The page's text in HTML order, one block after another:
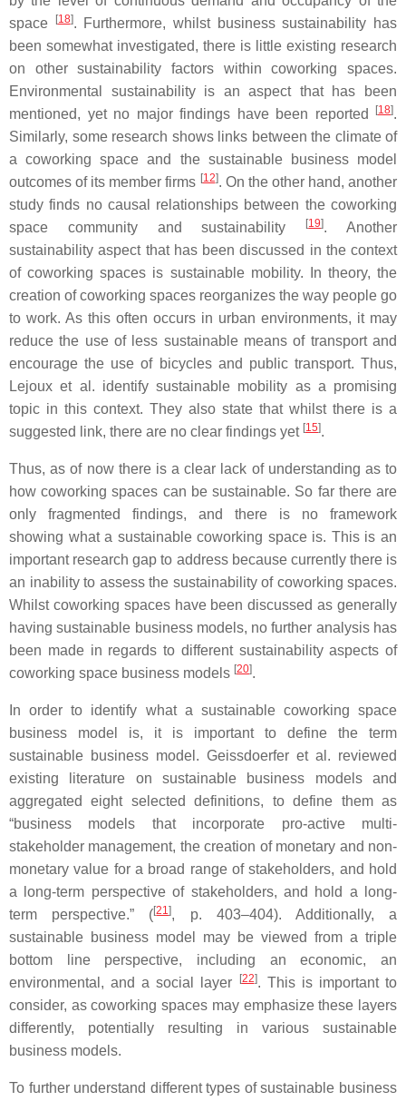
space
[18]. Furthermore, whilst business sustainability has
been somewhat investigated, there is little existing research
on other sustainability factors within coworking spaces.
Environmental sustainability is an aspect that has been
mentioned, yet no major findings have been reported
[18].
Similarly, some research shows links between the climate of
a coworking space and the sustainable business model
outcomes of its member firms [12]. On the other hand, another
study finds no causal relationships between the coworking
space community and sustainability
[19]. Another
sustainability aspect that has been discussed in the context
of coworking spaces is sustainable mobility. In theory, the
creation of coworking spaces reorganizes the way people go
to work. As this often occurs in urban environments, it may
reduce the use of less sustainable means of transport and
encourage the use of bicycles and public transport. Thus,
Lejoux et al. identify sustainable mobility as a promising
topic in this context. They also state that whilst there is a
suggested link, there are no clear findings yet [15].
Thus, as of now there is a clear lack of understanding as to
how coworking spaces can be sustainable. So far there are
only fragmented findings, and there is no framework
showing what a sustainable coworking space is. This is an
important research gap to address because currently there is
an inability to assess the sustainability of coworking spaces.
Whilst coworking spaces have been discussed as generally
having sustainable business models, no further analysis has
been made in regards to different sustainability aspects of
coworking space business models [20].
In order to identify what a sustainable coworking space
business model is, it is important to define the term
sustainable business model. Geissdoerfer et al. reviewed
existing literature on sustainable business models and
aggregated eight selected definitions, to define them as
“business models that incorporate pro-active multi-
stakeholder management, the creation of monetary and non-
monetary value for a broad range of stakeholders, and hold
a long-term perspective of stakeholders, and hold a long-
term perspective.” ([21], p. 403–404). Additionally, a
sustainable business model may be viewed from a triple
bottom line perspective, including an economic, an
environmental, and a social layer
[22]. This is important to
consider, as coworking spaces may emphasize these layers
differently, potentially resulting in various sustainable
business models.
To further understand different types of sustainable business